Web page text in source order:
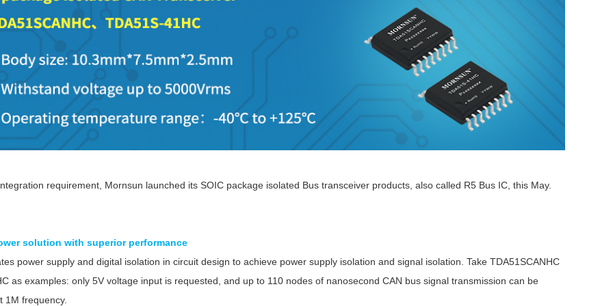
Output (0.75-1W)
Output (0.25-3W)
Output (0.75-2W)
Output Converter
≤1KV
≤3KV
≤8KV
requirement, Mornsun launched its SOIC package isolated Bus transceiver products, also called R5 Bus IC, this May.
solution with superior performance
power supply and digital isolation in circuit design to achieve power supply isolation and signal isolation. Take TDA51SCANHC
as examples: only 5V voltage input is requested, and up to 110 nodes of nanosecond CAN bus signal transmission can be
1M frequency.